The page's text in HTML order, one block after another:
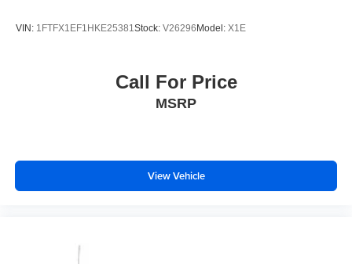
VIN: 1FTFX1EF1HKE25381 Stock: V26296Model: X1E
Call For Price
MSRP
View Vehicle